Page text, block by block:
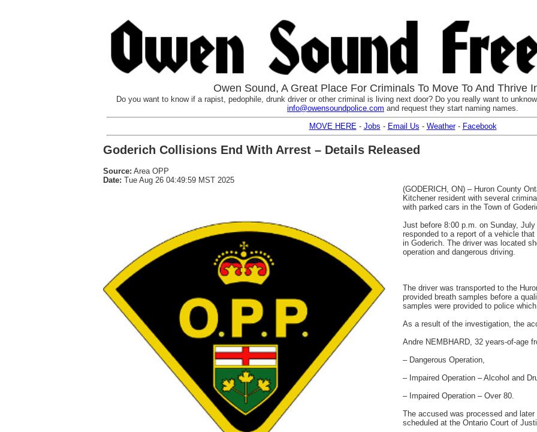
Owen Sound, A Great Place For Criminals To Move To And Thrive
Do you want to know if a rapist, pedophile, drunk driver or other criminal is living next door? Do you really want to
info@owensoundpolice.com and request they start naming names.
MOVE HERE- Jobs - Email Us - Weather- Facebook
Goderich Collisions End With Arrest – Details Released
Source: Area OPP
Date: Tue Aug 26 04:49:59 MST 2025
(GODERICH, ON) – Huron County
Kitchener resident with several
with parked cars in the Town of
Just before 8:00 p.m. on Sunday,
responded to a report of a vehicle
in Goderich. The driver was located
operation and dangerous driving.
The driver was transported to the
provided breath samples before a
samples were provided to police
As a result of the investigation, the
Andre NEMBHARD, 32 years-of-age
– Dangerous Operation,
– Impaired Operation – Alcohol and
– Impaired Operation – Over 80.
The accused was processed and
scheduled at the Ontario Court of